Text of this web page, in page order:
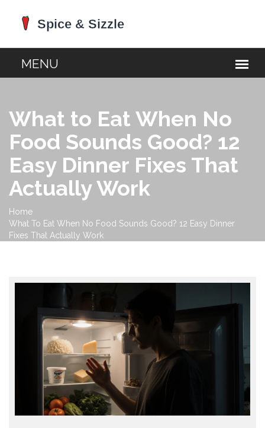
What to Eat When No
Food Sounds Good? 12
Easy Dinner Fixes That
Actually Work
Home
What To Eat When No Food Sounds Good? 12 Easy Dinner
Fixes That Actually Work